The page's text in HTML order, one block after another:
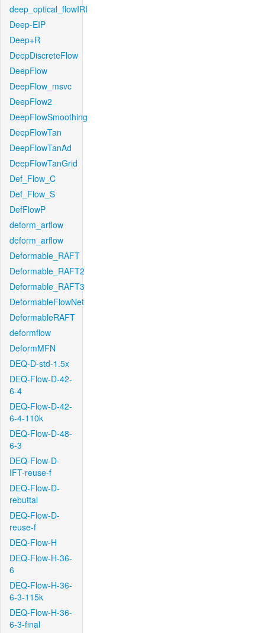
deep_optical_flowIRI
Deep-EIP
Deep+R
DeepDiscreteFlow
DeepFlow
DeepFlow_msvc
DeepFlow2
DeepFlowSmoothing
DeepFlowTan
DeepFlowTanAd
DeepFlowTanGrid
Def_Flow_C
Def_Flow_S
DefFlowP
deform_arflow
deform_arflow
Deformable_RAFT
Deformable_RAFT2
Deformable_RAFT3
DeformableFlowNet
DeformableRAFT
deformflow
DeformMFN
DEQ-D-std-1.5x
DEQ-Flow-D-42-
6-4
DEQ-Flow-D-42-
6-4-110k
DEQ-Flow-D-48-
6-3
DEQ-Flow-D-
IFT-reuse-f
DEQ-Flow-D-
rebuttal
DEQ-Flow-D-
reuse-f
DEQ-Flow-H
DEQ-Flow-H-36-
6
DEQ-Flow-H-36-
6-3-115k
DEQ-Flow-H-36-
6-3-final